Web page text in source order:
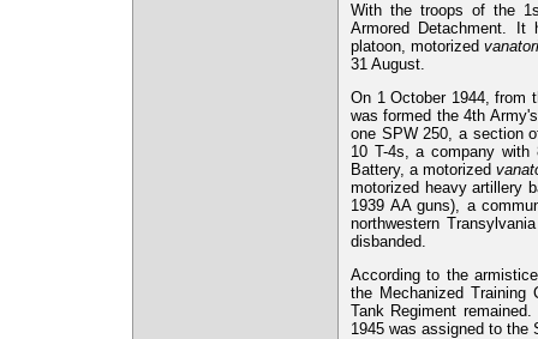
With the troops of the
Armored Detachment.
platoon, motorized
31 August.
On 1 October 1944, from
was formed the 4th
one SPW 250, a section
10 T-4s, a company with
Battery, a motorized
motorized heavy artillery
1939 AA guns), a
northwestern
disbanded.
According to the
the Mechanized Training
Tank Regiment
1945 was assigned to the